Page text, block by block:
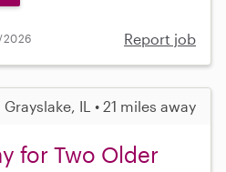
2026 Report job
Grayslake, IL • 21 miles away
for Two Older